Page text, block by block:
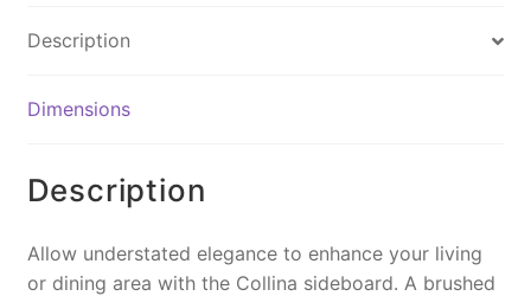
k
Description
Dimensions
Description
Allow understated elegance to enhance your living
or dining area with the Collina sideboard. A brushed